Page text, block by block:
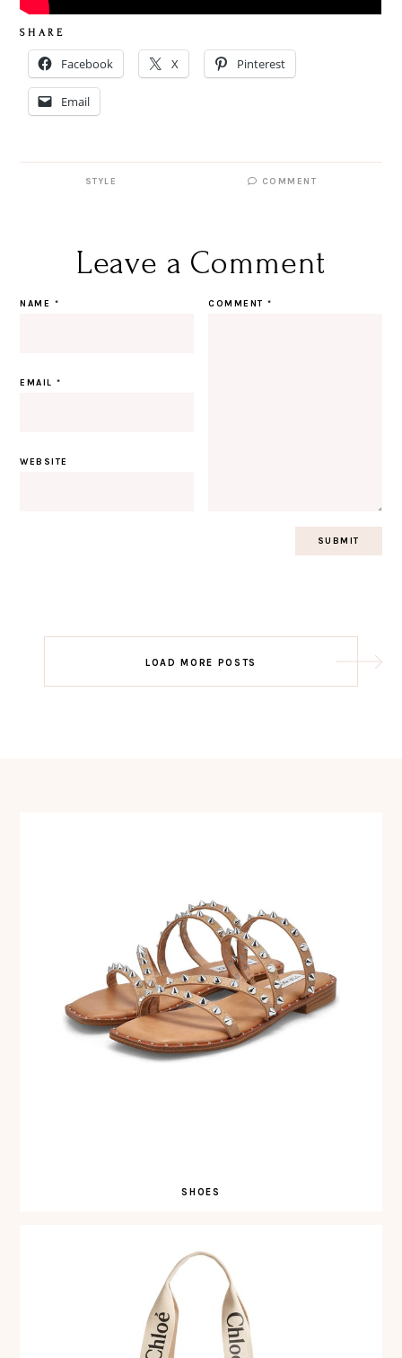
S H A R E
Facebook X Pinterest
Email
STYLE COMMENT
Leave a Comment
COMMENT*
NAME *
EMAIL*
WEBSITE
navigation
LOAD MORE POSTS
SHOES